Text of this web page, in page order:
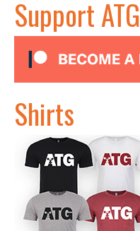
Support ATG
Shirts